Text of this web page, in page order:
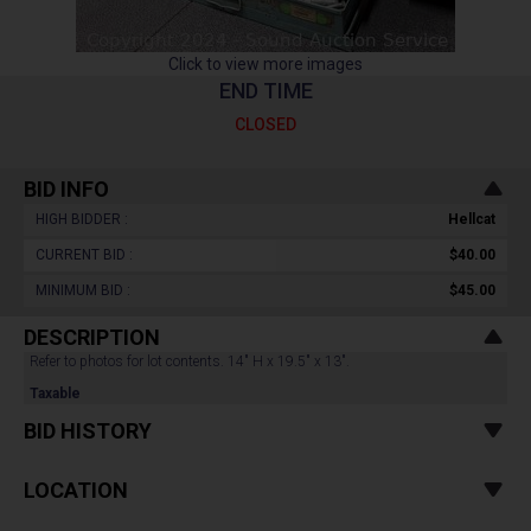
Click to view more images
END TIME
CLOSED
BID INFO
HIGH BIDDER : Hellcat
CURRENT BID : $40.00
MINIMUM BID : $45.00
DESCRIPTION
Refer to photos for lot contents. 14" H x 19.5" x 13".
Taxable
BID HISTORY
LOCATION